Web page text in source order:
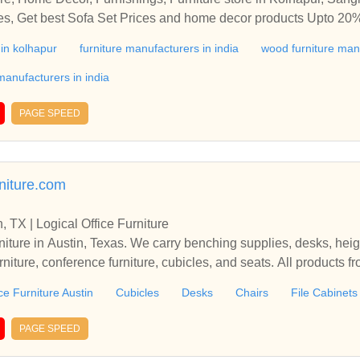
Get best Sofa Set Prices and home decor products Upto
Furniture, Home Decor, Furnishings, Furniture store in
best prices, Get best Sofa Set Prices and home decor products
kolhapur furniture manufacturers in india wood furniture
in india
PAGE SPEED
TX | Logical Office Furniture
in Austin, Texas. We carry benching supplies, desks,
conference furniture, cubicles, and seats. All products
desks, height adjustable desks, lobby furniture, reception
All products from Logical Office Furniture are made from high
Furniture Austin Cubicles Desks Chairs File Cabinets
PAGE SPEED